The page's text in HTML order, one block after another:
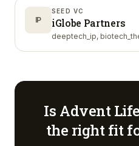
IP
SEED VC
iGlobe Partners
deeptech_ip,
Is Advent
the right fit